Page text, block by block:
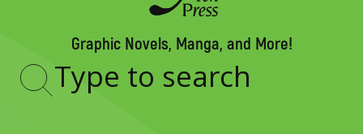
Graphic Novels, Manga, and More!
Type